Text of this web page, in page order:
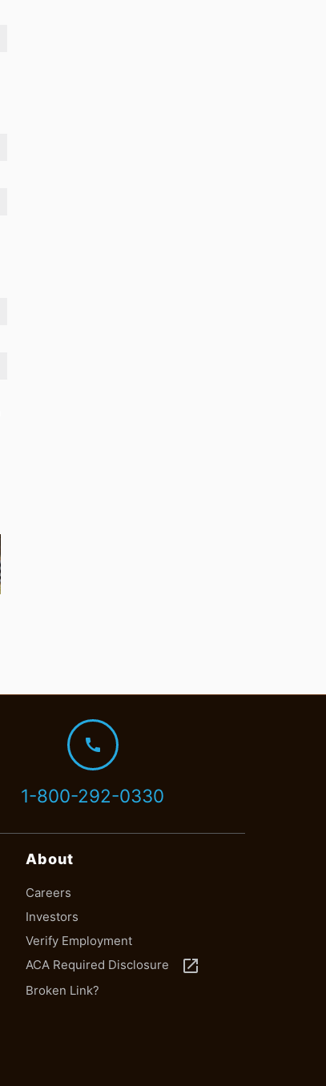
call
1-800-292-0330
About
Careers
Investors
Verify Employment
ACA Required Disclosure
launch
Broken Link?